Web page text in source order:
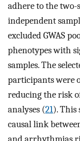
adhere to the two-
independent
excluded GWAS
phenotypes with
samples. The
participants were
reducing the risk
analyses (21). This
causal link